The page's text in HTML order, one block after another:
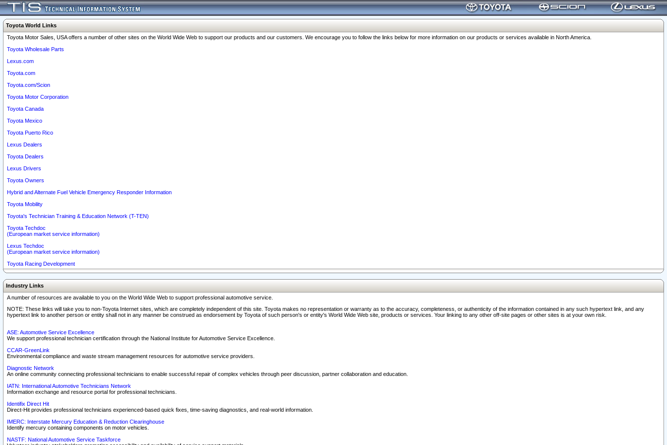
Toyota World Links
Toyota Motor Sales, USA offers a number of other sites on the World Wide Web to support our products and our customers. We encourage you to follow the links below for more information on our products or services available in North America.
Toyota Wholesale Parts
Lexus.com
Toyota.com
Toyota.com/Scion
Toyota Motor Corporation
Toyota Canada
Toyota Mexico
Toyota Puerto Rico
Lexus Dealers
Toyota Dealers
Lexus Drivers
Toyota Owners
Hybrid and Alternate Fuel Vehicle Emergency Responder Information
Toyota Mobility
Toyota's Technician Training & Education Network (T-TEN)
Toyota Techdoc
(European market service information)
Lexus Techdoc
(European market service information)
Toyota Racing Development
Industry Links
A number of resources are available to you on the World Wide Web to support professional automotive service.
NOTE: These links will take you to non-Toyota Internet sites, which are completely independent of this site. Toyota makes no representation or warranty as to the accuracy, completeness, or authenticity of the information contained in any such hypertext link, and any
hypertext link to another person or entity shall not in any manner be construed as endorsement by Toyota of such person's or entity's World Wide Web site, products or services. Your linking to any other off-site pages or other sites is at your own risk.
ASE: Automotive Service Excellence
We support professional technician certification through the National Institute for Automotive Service Excellence.
CCAR-GreenLink
Environmental compliance and waste stream management resources for automotive service providers.
Diagnostic Network
An online community connecting professional technicians to enable successful repair of complex vehicles through peer discussion, partner collaboration and education.
IATN: International Automotive Technicians Network
Information exchange and resource portal for professional technicians.
Identifix Direct Hit
Direct-Hit provides professional technicians experienced-based quick fixes, time-saving diagnostics, and real-world information.
IMERC: Interstate Mercury Education & Reduction Clearinghouse
Identify mercury containing components on motor vehicles.
NASTF: National Automotive Service Taskforce